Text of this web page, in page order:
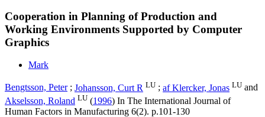
Cooperation in Planning of Production and
Working Environments Supported by Computer
Graphics
Mark
Bengtsson, Peter ; Johansson, Curt R LU ; af Klercker, Jonas LU and
Akselsson, Roland LU (1996) In The International Journal of
Human Factors in Manufacturing 6(2). p.101-130